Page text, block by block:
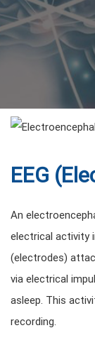
EEG
An
electrical activity
(electrodes)
via electrical
asleep. This
recording.